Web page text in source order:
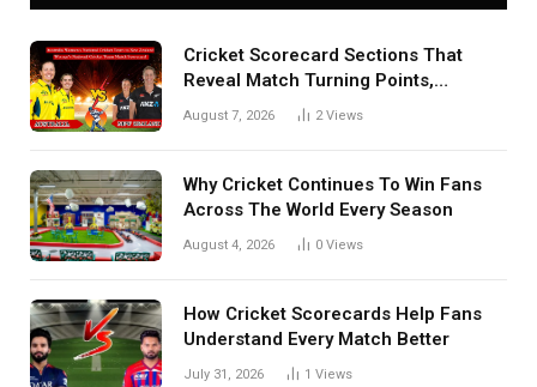
Cricket Scorecard Sections That
Reveal Match Turning Points,
Tactical Decisions, And Hidden
August 7, 2026 2Views
Why Cricket Continues To Win Fans
Across The World Every Season
August 4, 2026 0 Views
How Cricket Scorecards Help Fans
Understand Every Match Better
July 31, 2026 1 Views